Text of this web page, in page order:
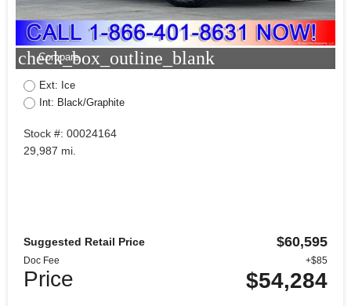
check_box_outline_blank
Compare
Ext: Ice
Int: Black/Graphite
Stock #: 00024164
29,987 mi.
Suggested Retail Price $60,595
Doc Fee +$85
Price $54,284